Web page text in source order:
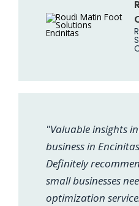
"Valuable insights
business in
Definitely
small businesses
optimization